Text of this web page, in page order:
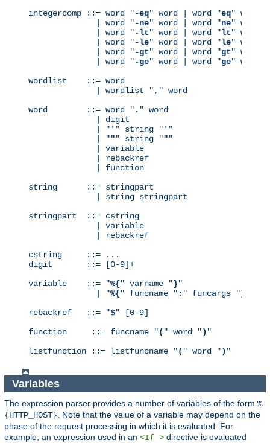
integercomp ::= word "-eq" word | word "eq" word
              | word "
-ne" word | word "ne" word
              | word "
-lt" word | word "lt" word
              | word "
-le" word | word "le" word
              | word "
-gt" word | word "gt" word
              | word "
-ge" word | word "ge" word
wordlist    ::= word
              | wordlist "
, " word
word        ::= word " . " word
              | digit
              | "
' " string " ' "
              | "
"" string """
              | variable
              | rebackref
              | function
string      ::= stringpart
              | string stringpart
stringpart  ::= cstring
              | variable
              | rebackref
cstring     ::= ...
digit       ::= [0-9]+
variable    ::= "%{" varname "}"
              | "
%{" funcname " : " funcargs "}
rebackref   ::= "$" [0-9]
function     ::= funcname "( " word ") "
listfunction ::= listfuncname "( " word ") "
Variables
The expression parser provides a number of variables of the form %
{HTTP_HOST}. Note that the value of a variable may depend on the
phase of the request processing in which it is evaluated. For
example, an expression used in an <If > directive is evaluated